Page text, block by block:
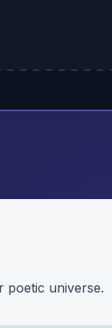
poetic universe.